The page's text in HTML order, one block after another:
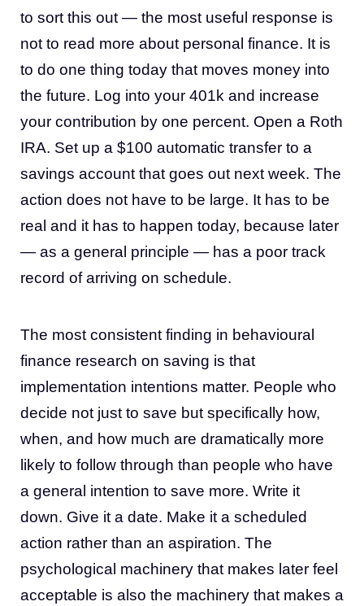
to sort this out — the most useful response is
not to read more about personal finance. It is
to do one thing today that moves money into
the future. Log into your 401k and increase
your contribution by one percent. Open a Roth
IRA. Set up a $100 automatic transfer to a
savings account that goes out next week. The
action does not have to be large. It has to be
real and it has to happen today, because later
— as a general principle — has a poor track
record of arriving on schedule.
The most consistent finding in behavioural
finance research on saving is that
implementation intentions matter. People who
decide not just to save but specifically how,
when, and how much are dramatically more
likely to follow through than people who have
a general intention to save more. Write it
down. Give it a date. Make it a scheduled
action rather than an aspiration. The
psychological machinery that makes later feel
acceptable is also the machinery that makes a